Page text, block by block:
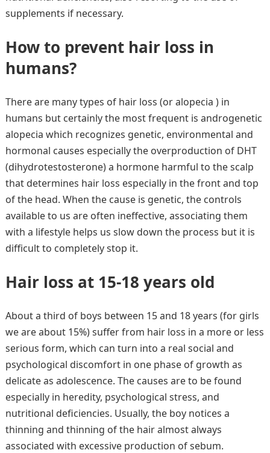
supplements if necessary.
How to prevent hair loss in
humans?
There are many types of hair loss (or alopecia ) in
humans but certainly the most frequent is androgenetic
alopecia which recognizes genetic, environmental and
hormonal causes especially the overproduction of DHT
(dihydrotestosterone) a hormone harmful to the scalp
that determines hair loss especially in the front and top
of the head. When the cause is genetic, the controls
available to us are often ineffective, associating them
with a lifestyle helps us slow down the process but it is
difficult to completely stop it.
Hair loss at 15-18 years old
About a third of boys between 15 and 18 years (for girls
we are about 15%) suffer from hair loss in a more or less
serious form, which can turn into a real social and
psychological discomfort in one phase of growth as
delicate as adolescence. The causes are to be found
especially in heredity, psychological stress, and
nutritional deficiencies. Usually, the boy notices a
thinning and thinning of the hair almost always
associated with excessive production of sebum.